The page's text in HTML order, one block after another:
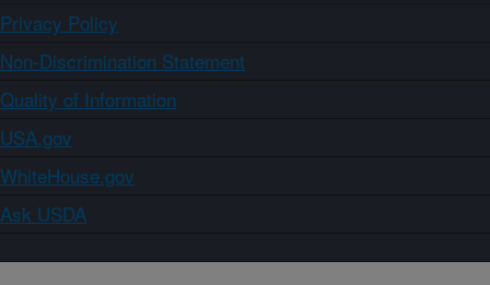
Privacy Policy
Non-Discrimination Statement
Quality of Information
USA.gov
WhiteHouse.gov
Ask USDA